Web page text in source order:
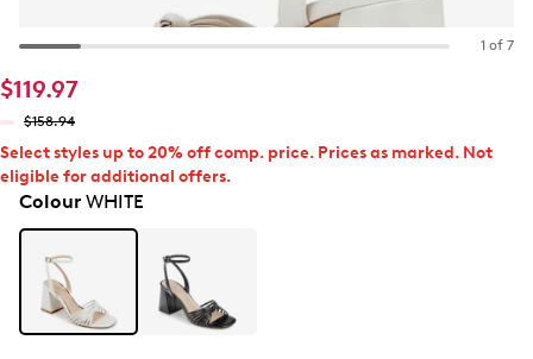
1 of 7
$119.97
$158.94
Select styles up to 20% off comp. price. Prices as marked. Not
eligible for additional offers.
ColourWHITE